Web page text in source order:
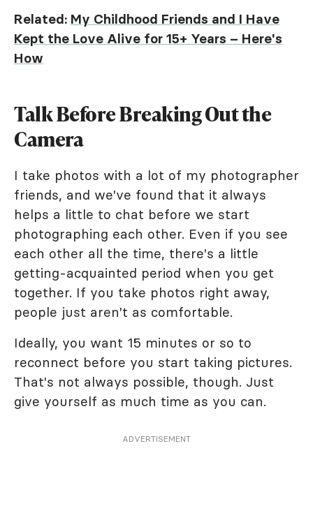
Related: My Childhood Friends and I Have
Kept the Love Alive for 15+ Years – Here's
How
Talk Before Breaking Out the
Camera
I take photos with a lot of my photographer
friends, and we've found that it always
helps a little to chat before we start
photographing each other. Even if you see
each other all the time, there's a little
getting-acquainted period when you get
together. If you take photos right away,
people just aren't as comfortable.
Ideally, you want 15 minutes or so to
reconnect before you start taking pictures.
That's not always possible, though. Just
give yourself as much time as you can.
ADVERTISEMENT